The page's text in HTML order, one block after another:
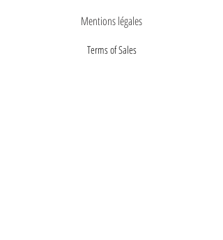
Mentions légales
Terms of Sales